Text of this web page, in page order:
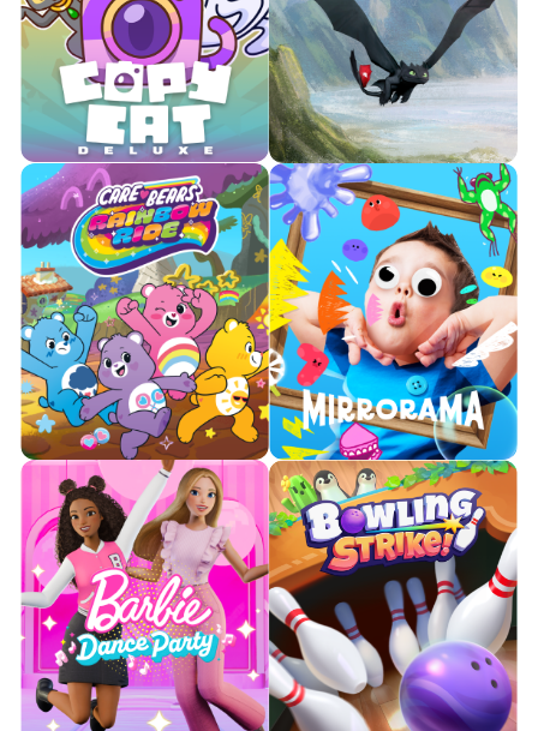
Baseball + anime-style fun = the
perfect family game, for solo
or multiplayer action.
 Watch Trailer
Learn More
Team up and work together to
solve sweet puzzles and help
Cookie Monster keep the
nummie, nummie treats under
control!

Learn More
Your favorite mini-game from
Party Fowl, unleashed as a full
experience!
Watch Trailer
Learn More
Take flight with a friend and
train alongside your favorite
dragon to defend Berk from
incoming threats.
Watch Trailer
Learn More
Embark on a caring adventure
through Care-a-Lot with your
beary besties today!
Watch Trailer
Learn More
Bringing the Silly Mirror into
your living room!
Watch Trailer
Learn More